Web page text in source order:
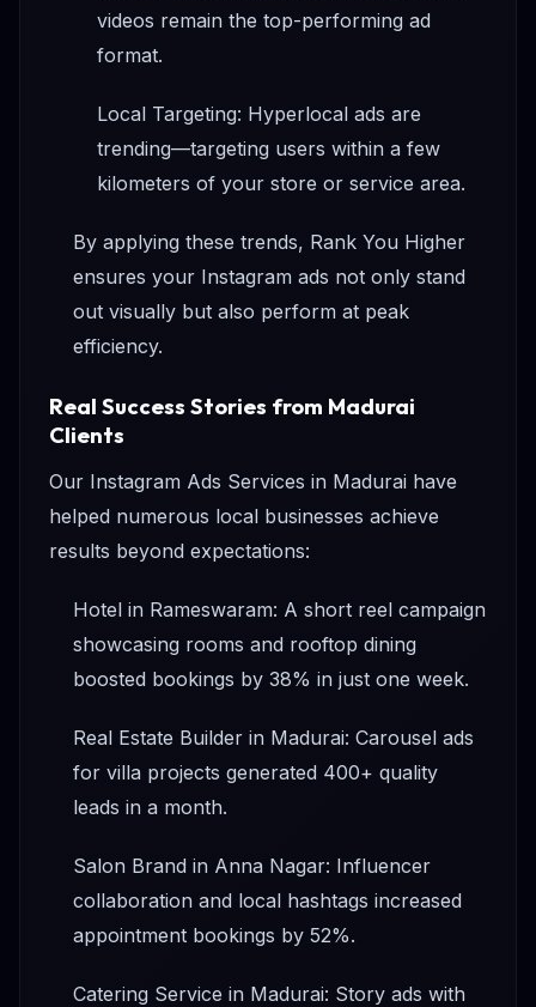
videos remain the top-performing ad
format.
Local Targeting: Hyperlocal ads are
trending—targeting users within a few
kilometers of your store or service area.
By applying these trends, Rank You Higher
ensures your Instagram ads not only stand
out visually but also perform at peak
efficiency.
Real Success Stories from Madurai
Clients
Our Instagram Ads Services in Madurai have
helped numerous local businesses achieve
results beyond expectations:
Hotel in Rameswaram: A short reel campaign
showcasing rooms and rooftop dining
boosted bookings by 38% in just one week.
Real Estate Builder in Madurai: Carousel ads
for villa projects generated 400+ quality
leads in a month.
Salon Brand in Anna Nagar: Influencer
collaboration and local hashtags increased
appointment bookings by 52%.
Catering Service in Madurai: Story ads with